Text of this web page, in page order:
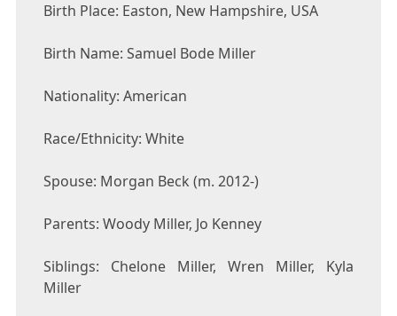
Birth Place: Easton, New Hampshire, USA
Birth Name: Samuel Bode Miller
Nationality: American
Race/Ethnicity: White
Spouse: Morgan Beck (m. 2012-)
Parents: Woody Miller, Jo Kenney
Siblings: Chelone Miller, Wren Miller, Kyla
Miller